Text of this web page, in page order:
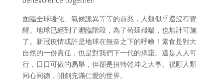
面臨全球暖化、氣候詭異等等的前兆，人類似乎還沒有覺
醒。地球已經到了瀕臨階段，為了苟延殘喘，也無計可施
了。新冠疫情或許是地球在無奈之下的呼喚！素食是對大
自然的一份責任，也是對我們下一代的承諾。這是人人可
行，日日可做的易舉，但卻是扭轉乾坤之大事。祝願人類
同心同德，開創充滿仁愛的世界。